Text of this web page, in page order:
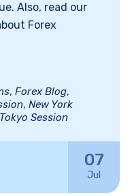
Also, read our
Forex
, Forex Blog,
, New York
Tokyo Session
07
Jul